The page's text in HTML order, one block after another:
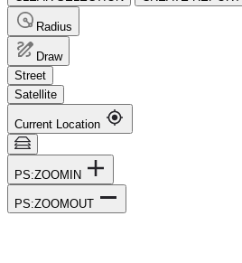
Radius
Draw
Street
Satellite
Current Location
PS:ZOOMIN
PS:ZOOMOUT